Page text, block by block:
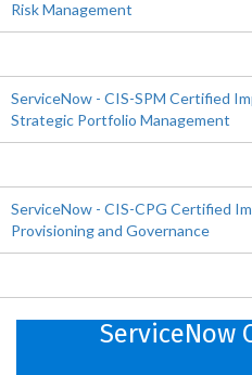
Risk Management
ServiceNow - CIS-SPM Certified
Strategic Portfolio Management
ServiceNow - CIS-CPG Certified
Provisioning and Governance
ServiceNow